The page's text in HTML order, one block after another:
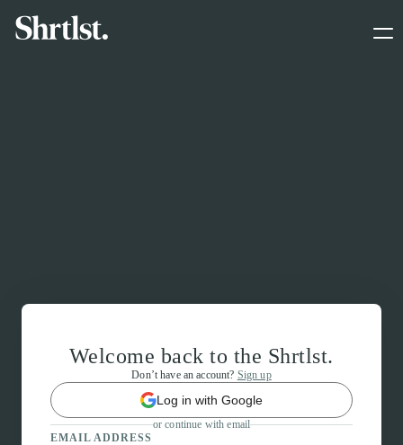
Welcome back to the Shrtlst.
Don’t have an account? Sign up
Log in with Google
or continue with email
EMAIL ADDRESS